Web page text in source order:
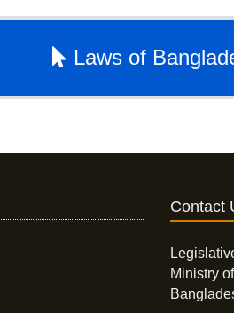
Laws of
Contact
Ministry